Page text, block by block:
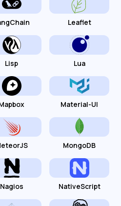
Leaflet
Lisp Lua
Material-UI
MongoDB
Nagios NativeScript